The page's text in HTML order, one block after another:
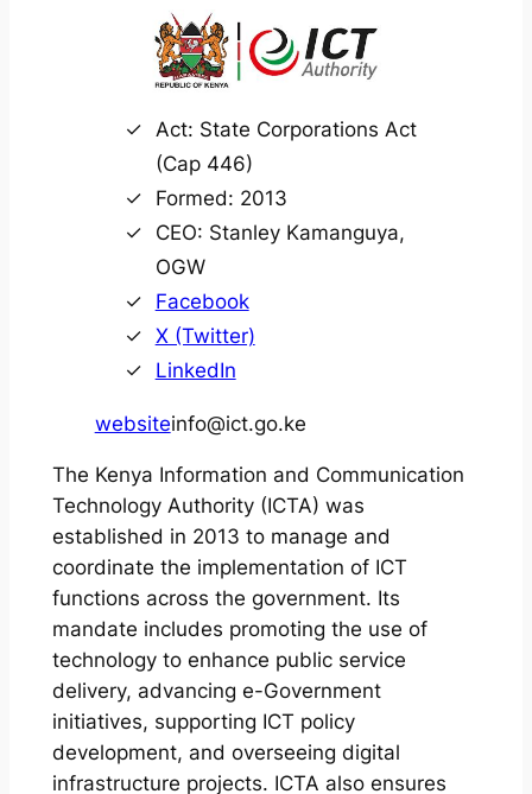
Act: State Corporations Act
(Cap 446)
Formed: 2013
CEO: Stanley Kamanguya,
OGW
Facebook
X (Twitter)
LinkedIn
websiteinfo@ict.go.ke
The Kenya Information and Communication
Technology Authority (ICTA) was
established in 2013 to manage and
coordinate the implementation of ICT
functions across the government. Its
mandate includes promoting the use of
technology to enhance public service
delivery, advancing e-Government
initiatives, supporting ICT policy
development, and overseeing digital
infrastructure projects. ICTA also ensures